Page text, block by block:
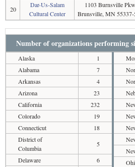
20
Dar-Us-Salam
Cultural Center
1103 Burnsville
Brunsville, MN 55337-
Number of organizations performing
Alaska
1
Alabama
7
Arkansas
4
Arizona
23
California
232
Colorado
19
Connecticut
18
District of
Columbia
5
Delaware
6